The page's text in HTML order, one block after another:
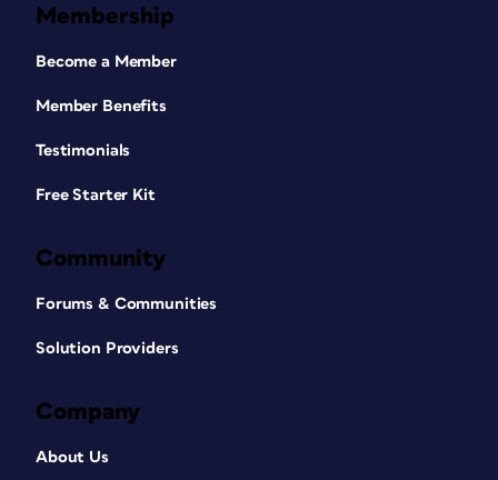
Membership
Become a Member
Member Benefits
Testimonials
Free Starter Kit
Community
Forums & Communities
Solution Providers
Company
About Us